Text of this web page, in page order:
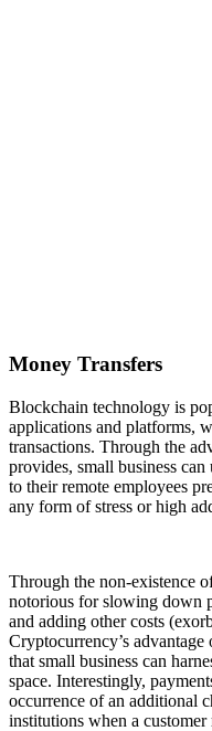
Money Transfers
Blockchain technology is
applications and platforms,
transactions. Through the
provides, small business
to their remote employees
any form of stress or high
Through the non-existence
notorious for slowing down
and adding other costs
Cryptocurrency’s
that small business can
space. Interestingly,
occurrence of an additional
institutions when a customer